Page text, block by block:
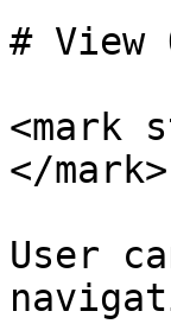
# View
<mark
</mark>
User